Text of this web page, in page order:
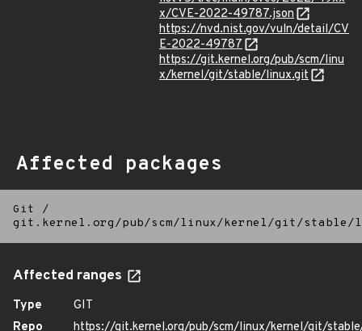
x/CVE-2022-49787.json
https://nvd.nist.gov/vuln/detail/CV
E-2022-49787
https://git.kernel.org/pub/scm/linu
x/kernel/git/stable/linux.git
Affected packages
Git
/
git.kernel.org/pub/scm/linux/kernel/git/
Affected ranges
Type
GIT
Repo
https://git.kernel.org/pub/scm/linux/kernel/git/